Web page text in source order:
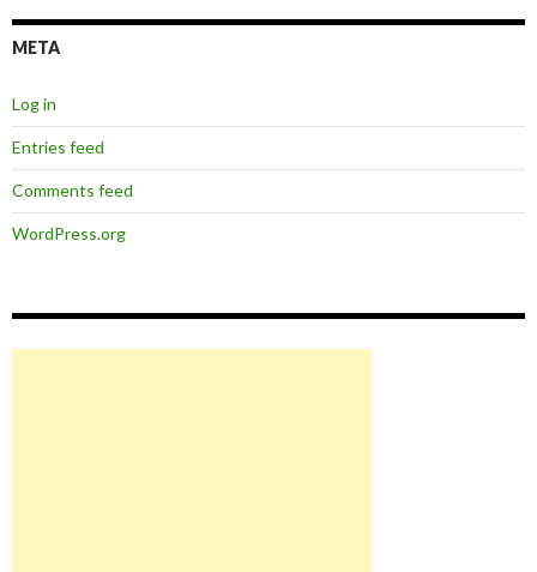
META
Log in
Entries feed
Comments feed
WordPress.org